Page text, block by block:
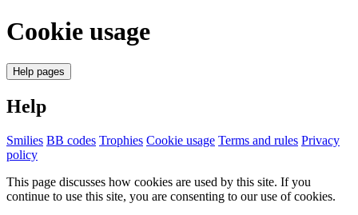
Cookie usage
Help pages
Help
Smilies BB codes Trophies Cookie usage Terms and rules Privacy
policy
This page discusses how cookies are used by this site. If you
continue to use this site, you are consenting to our use of cookies.